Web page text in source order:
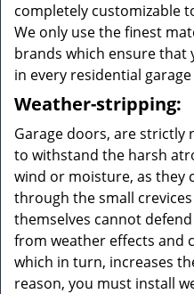
completely customizable
We only use the finest
brands which ensure
in every residential
Weather-stripping:
Garage doors, are
to withstand the harsh
wind or moisture, as they
through the small
themselves cannot
from weather effects and
which in turn, increases
reason, you must install